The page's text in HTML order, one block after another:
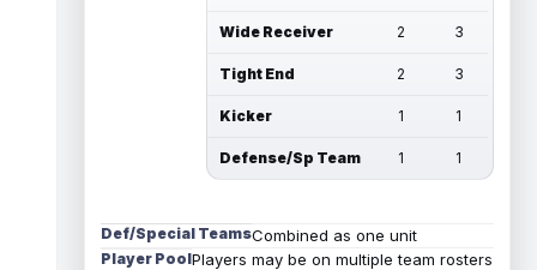
Wide Receiver 2 3
Tight End 2 3
Kicker 1 1
Defense/Sp Team 1 1
Def/Special TeamsCombined as one unit
Player PoolPlayers may be on multiple team rosters